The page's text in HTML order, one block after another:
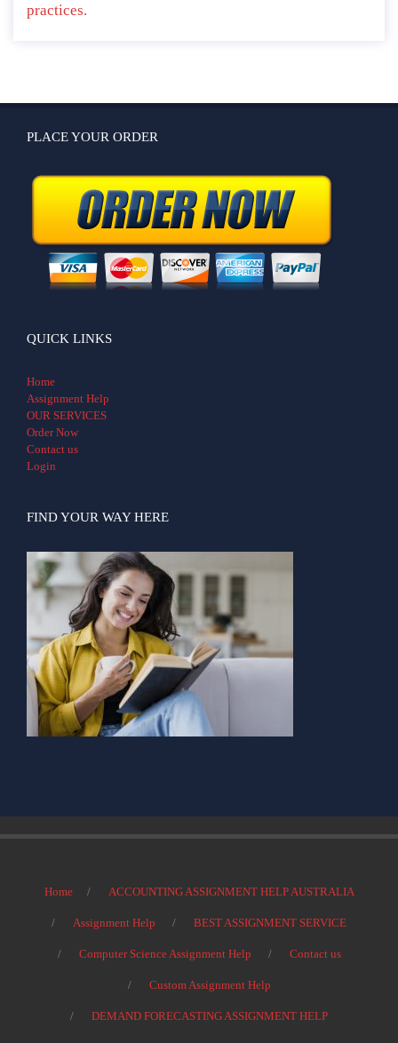
practices.
PLACE YOUR ORDER
QUICK LINKS
Home
Assignment Help
OUR SERVICES
Order Now
Contact us
Login
FIND YOUR WAY HERE
Home ACCOUNTING ASSIGNMENT HELP AUSTRALIA
Assignment Help BEST ASSIGNMENT SERVICE
Computer Science Assignment Help Contact us
Custom Assignment Help
DEMAND FORECASTING ASSIGNMENT HELP